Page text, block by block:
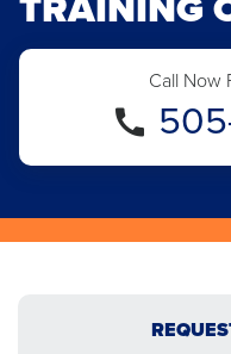
Call Now